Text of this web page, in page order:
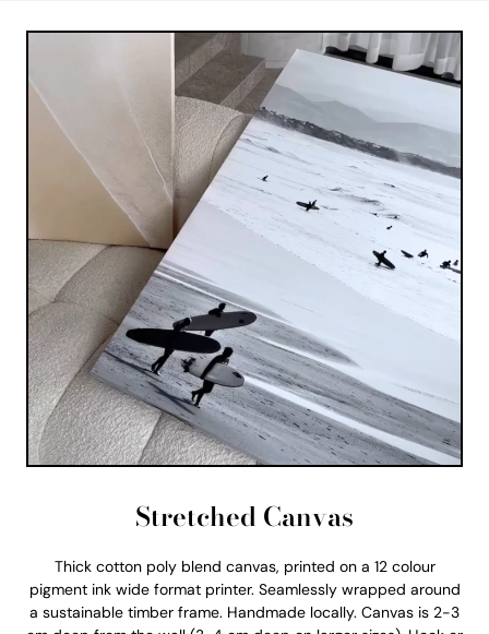
Stretched Canvas
Thick cotton poly blend canvas, printed on a 12 colour
pigment ink wide format printer. Seamlessly wrapped around
a sustainable timber frame. Handmade locally. Canvas is 2-3